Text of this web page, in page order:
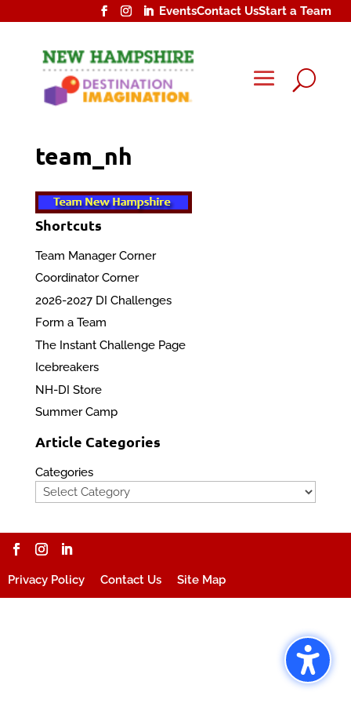
EventsContact UsStart a Team
U
team_nh
Shortcuts
Team Manager Corner
Coordinator Corner
2026-2027 DI Challenges
Form a Team
The Instant Challenge Page
Icebreakers
NH-DI Store
Summer Camp
Article Categories
Categories
Privacy Policy Contact Us Site Map